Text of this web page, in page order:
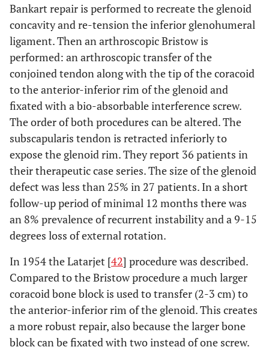
Bankart repair is performed to recreate the glenoid
concavity and re-tension the inferior glenohumeral
ligament. Then an arthroscopic Bristow is
performed: an arthroscopic transfer of the
conjoined tendon along with the tip of the coracoid
to the anterior-inferior rim of the glenoid and
fixated with a bio-absorbable interference screw.
The order of both procedures can be altered. The
subscapularis tendon is retracted inferiorly to
expose the glenoid rim. They report 36 patients in
their therapeutic case series. The size of the glenoid
defect was less than 25% in 27 patients. In a short
follow-up period of minimal 12 months there was
an 8% prevalence of recurrent instability and a 9-15
degrees loss of external rotation.
In 1954 the Latarjet [42] procedure was described.
Compared to the Bristow procedure a much larger
coracoid bone block is used to transfer (2-3 cm) to
the anterior-inferior rim of the glenoid. This creates
a more robust repair, also because the larger bone
block can be fixated with two instead of one screw.